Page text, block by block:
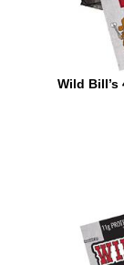
Wild